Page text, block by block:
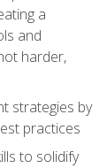
a
and
harder,
strategies by
practices
to solidify